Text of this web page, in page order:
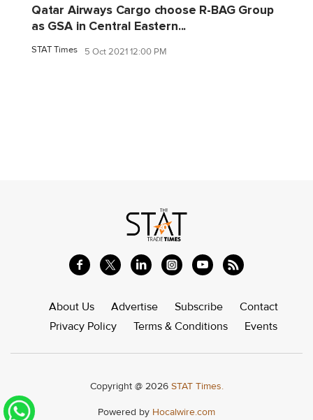
Qatar Airways Cargo choose R-BAG Group
as GSA in Central Eastern...
STAT Times 5 Oct 2021 12:00 PM
About Us Advertise Subscribe
Contact
Privacy Policy
Terms & Conditions Events
Copyright @ 2026 STAT Times.
Powered by Hocalwire.com